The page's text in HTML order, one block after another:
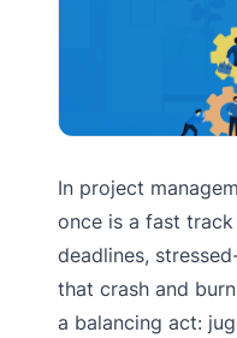
In project
once is a fast
deadlines,
that crash and
a balancing act: